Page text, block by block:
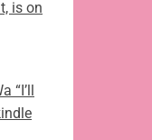
is on
“I’ll